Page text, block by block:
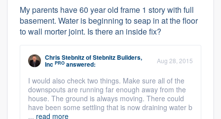
My parents have 60 year old frame 1 story with full
basement. Water is beginning to seap in at the floor
to wall morter joint. Is there an inside fix?
Chris StebnitzofStebnitz Builders,
Inc PRO answered: Aug 28, 2015
I would also check two things. Make sure all of the
downspouts are running far enough away from the
house. The ground is always moving. There could
have been some settling that is now draining water b
... read more